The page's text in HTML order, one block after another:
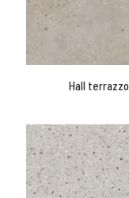
Hall terrazzo